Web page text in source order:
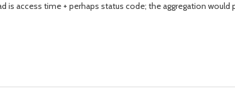
is access time + perhaps status code; the aggregation would